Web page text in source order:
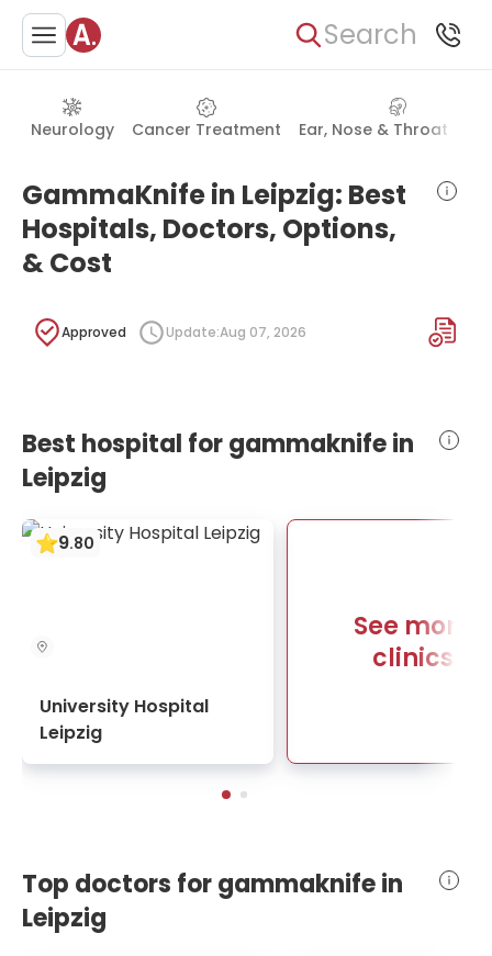
Search
Neurology Cancer Treatment Ear, Nose & Throat
GammaKnife in Leipzig: Best
Hospitals, Doctors, Options,
& Cost
Approved Update:Aug 07, 2026
Best hospital for gammaknife in
Leipzig
9.80
University Hospital
Leipzig
See more
clinics
Top doctors for gammaknife in
Leipzig